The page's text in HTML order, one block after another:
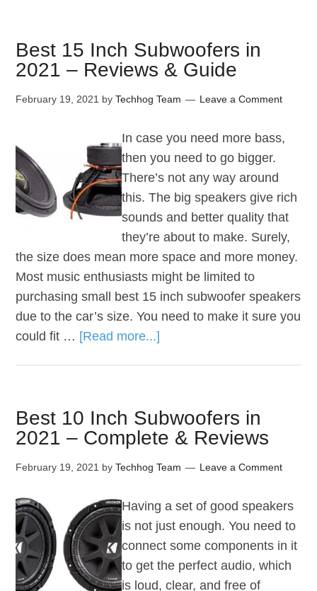
Best 15 Inch Subwoofers in
2021 – Reviews & Guide
February 19, 2021 byTechhog Team Leave a Comment
In case you need more bass,
then you need to go bigger.
There’s not any way around
this. The big speakers give rich
sounds and better quality that
they’re about to make. Surely,
the size does mean more space and more money.
Most music enthusiasts might be limited to
purchasing small best 15 inch subwoofer speakers
due to the car’s size. You need to make it sure you
could fit … [Read more...]
Best 10 Inch Subwoofers in
2021 – Complete & Reviews
February 19, 2021 byTechhog Team Leave a Comment
Having a set of good speakers
is not just enough. You need to
connect some components in it
to get the perfect audio, which
is loud, clear, and free of